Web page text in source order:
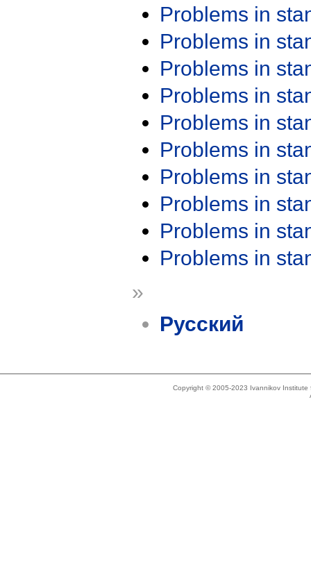
Problems in
Problems in
Problems in
Problems in
Problems in
Problems in
Problems in
Problems in
Problems in
Problems in
»
Русский
Copyright © 2005-2023 Ivannikov Institute